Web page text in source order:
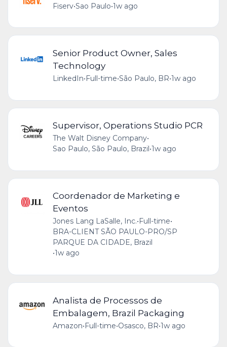
Fiserv•Sao Paulo•1w ago
Senior Product Owner, Sales
Technology
LinkedIn•Full-time•São Paulo, BR•1w ago
Supervisor, Operations Studio PCR
The Walt Disney Company•
Sao Paulo, São Paulo, Brazil•1w ago
Coordenador de Marketing e
Eventos
Jones Lang LaSalle, Inc.• Full-time•
BRA-CLIENT SÃO PAULO-PRO/SP
PARQUE DA CIDADE, Brazil
•1w ago
Analista de Processos de
Embalagem, Brazil Packaging
Amazon•Full-time•Osasco, BR•1w ago